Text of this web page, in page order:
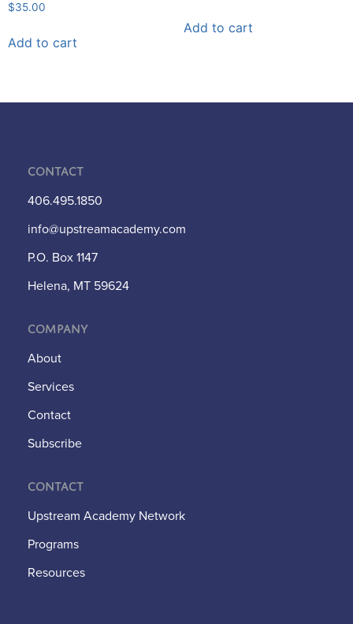
$35.00
Add to cart
Add to cart
Contact
406.495.1850
info@upstreamacademy.com
P.O. Box 1147
Helena, MT 59624
Company
About
Services
Contact
Subscribe
Contact
Upstream Academy Network
Programs
Resources